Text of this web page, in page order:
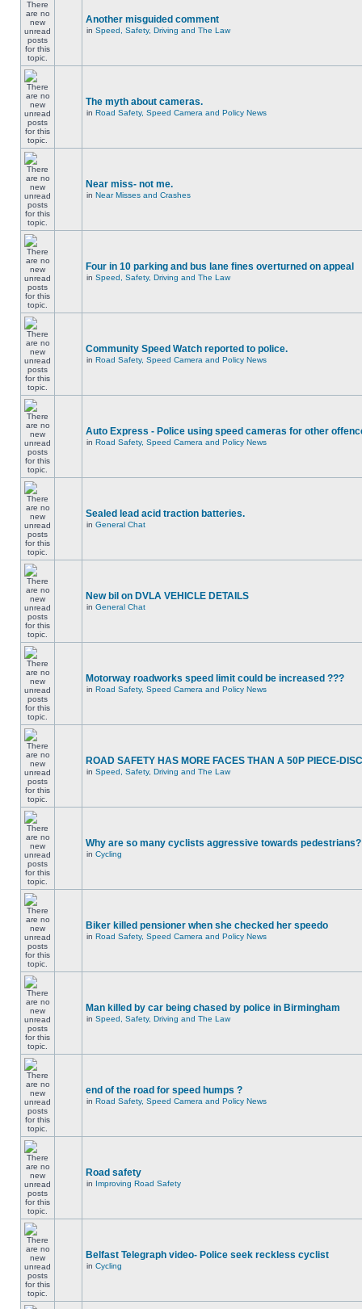
Another misguided comment
in Speed, Safety, Driving and The Law
The myth about cameras.
in Road Safety, Speed Camera and Policy News
Near miss- not me.
in Near Misses and Crashes
Four in 10 parking and bus lane fines overturned on appeal
in Speed, Safety, Driving and The Law
Community Speed Watch reported to police.
in Road Safety, Speed Camera and Policy News
Auto Express - Police using speed cameras for other
in Road Safety, Speed Camera and Policy News
Sealed lead acid traction batteries.
in General Chat
New bil on DVLA VEHICLE DETAILS
in General Chat
Motorway roadworks speed limit could be increased ???
in Road Safety, Speed Camera and Policy News
ROAD SAFETY HAS MORE FACES THAN A 50P PIECE-
in Speed, Safety, Driving and The Law
Why are so many cyclists aggressive towards pedestrians?
in Cycling
Biker killed pensioner when she checked her speedo
in Road Safety, Speed Camera and Policy News
Man killed by car being chased by police in Birmingham
in Speed, Safety, Driving and The Law
end of the road for speed humps ?
in Road Safety, Speed Camera and Policy News
Road safety
in Improving Road Safety
Belfast Telegraph video- Police seek reckless cyclist
in Cycling